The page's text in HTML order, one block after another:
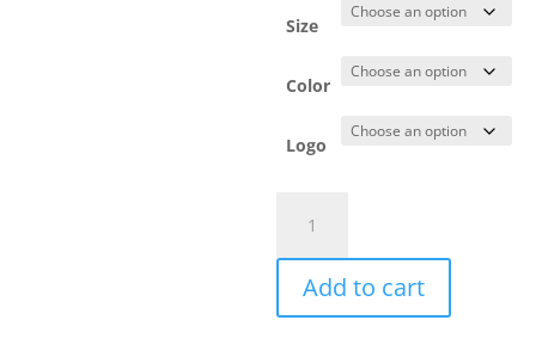
Size
Color
Logo
#LPC330V
-
Ladies'
V-
Add to cart